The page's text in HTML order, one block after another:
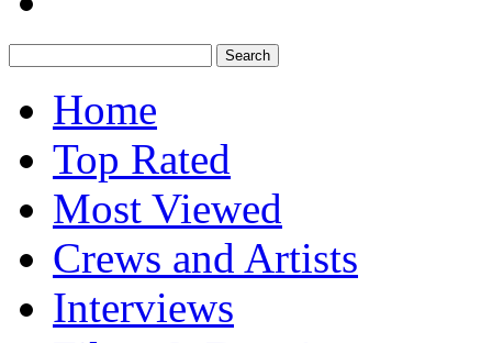
for:
Home
Top Rated
Most Viewed
Crews and Artists
Interviews